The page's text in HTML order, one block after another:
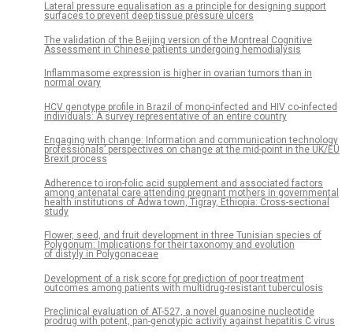
Lateral pressure equalisation as a principle for designing support
surfaces to prevent deep tissue pressure ulcers
The validation of the Beijing version of the Montreal Cognitive
Assessment in Chinese patients undergoing hemodialysis
Inflammasome expression is higher in ovarian tumors than in
normal ovary
HCV genotype profile in Brazil of mono-infected and HIV co-infected
individuals: A survey representative of an entire country
Engaging with change: Information and communication technology
professionals’ perspectives on change at the mid-point in the UK/EU
Brexit process
Adherence to iron-folic acid supplement and associated factors
among antenatal care attending pregnant mothers in governmental
health institutions of Adwa town, Tigray, Ethiopia: Cross-sectional
study
Flower, seed, and fruit development in three Tunisian species of
Polygonum: Implications for their taxonomy and evolution
of distyly in Polygonaceae
Development of a risk score for prediction of poor treatment
outcomes among patients with multidrug-resistant tuberculosis
Preclinical evaluation of AT-527, a novel guanosine nucleotide
prodrug with potent, pan-genotypic activity against hepatitis C virus